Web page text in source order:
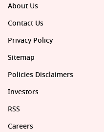
About Us
Contact Us
Privacy Policy
Sitemap
Policies Disclaimers
Investors
RSS
Careers